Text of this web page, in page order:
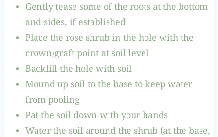
Gently tease some of the roots at the bottom
and sides, if established
Place the rose shrub in the hole with the
crown/graft point at soil level
Backfill the hole with soil
Mound up soil to the base to keep water
from pooling
Pat the soil down with your hands
Water the soil around the shrub (at the base,